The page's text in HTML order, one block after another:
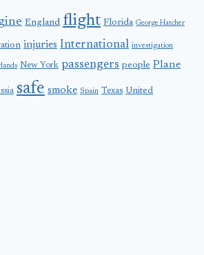
England flight Florida George Hatcher
injuries International investigation
New York passengers people Plane
safe smoke Spain Texas United